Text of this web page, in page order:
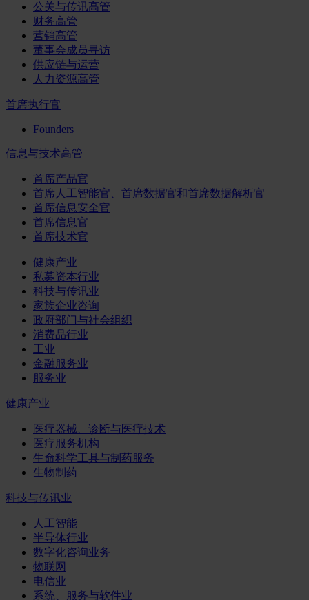
公关与传讯高管
财务高管
营销高管
董事会成员寻访
供应链与运营
人力资源高管
首席执行官
Founders
信息与技术高管
首席产品官
首席人工智能官、首席数据官和首席数据解析官
首席信息安全官
首席信息官
首席技术官
健康产业
私募资本行业
科技与传讯业
家族企业咨询
政府部门与社会组织
消费品行业
工业
金融服务业
服务业
健康产业
医疗器械、诊断与医疗技术
医疗服务机构
生命科学工具与制药服务
生物制药
科技与传讯业
人工智能
半导体行业
数字化咨询业务
物联网
电信业
系统、服务与软件业